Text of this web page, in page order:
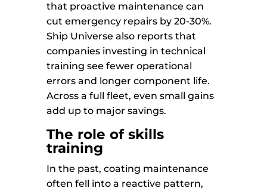
that proactive maintenance can
cut emergency repairs by 20-30%.
Ship Universe also reports that
companies investing in technical
training see fewer operational
errors and longer component life.
Across a full fleet, even small gains
add up to major savings.
The role of skills
training
In the past, coating maintenance
often fell into a reactive pattern,